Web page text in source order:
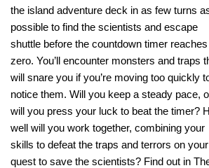
the island adventure deck in as few turns
possible to find the scientists and escape
shuttle before the countdown timer reaches
zero. You’ll encounter monsters and traps
will snare you if you’re moving too quickly
notice them. Will you keep a steady pace,
will you press your luck to beat the timer?
well will you work together, combining your
skills to defeat the traps and terrors on your
quest to save the scientists? Find out in